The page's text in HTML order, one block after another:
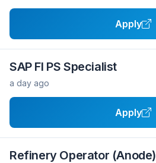
Apply
SAP FI PS Specialist
a day ago
Apply
Refinery Operator (Anode)